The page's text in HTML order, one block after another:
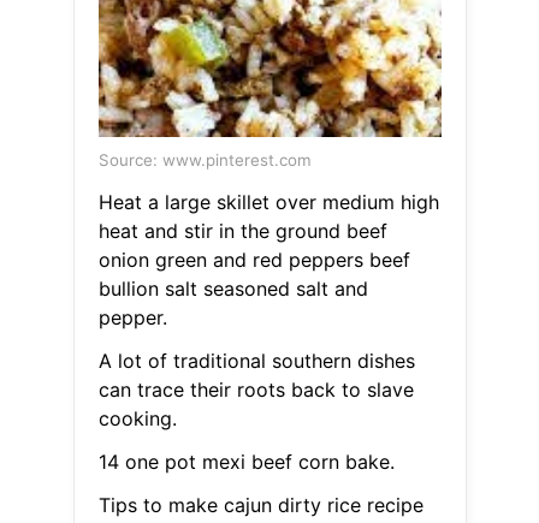
Source: www.pinterest.com
Heat a large skillet over medium high
heat and stir in the ground beef
onion green and red peppers beef
bullion salt seasoned salt and
pepper.
A lot of traditional southern dishes
can trace their roots back to slave
cooking.
14 one pot mexi beef corn bake.
Tips to make cajun dirty rice recipe